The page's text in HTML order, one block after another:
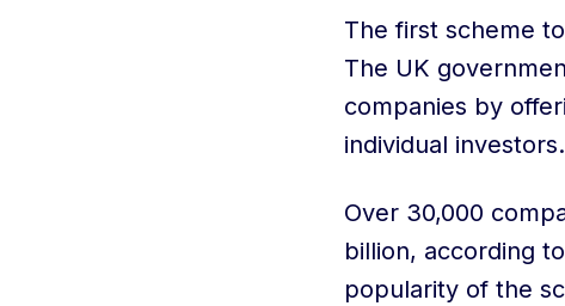
The first scheme
The UK
companies by
individual investors.
Over 30,000
billion, according
popularity of the